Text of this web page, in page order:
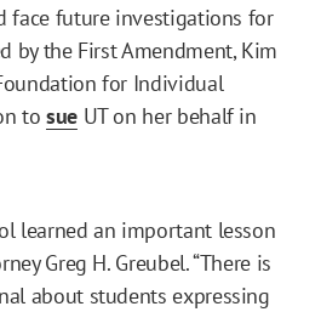
face future investigations for
by the First Amendment, Kim
for Individual
to sueUT on her behalf in
learned an important lesson
Greg H. Greubel. “There is
about students expressing